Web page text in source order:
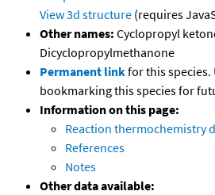
View 3d structure (requires
Other names: Cyclopropyl
Dicyclopropylmethanone
Permanent linkfor this
bookmarking this species for
Information on this page:
Reaction thermochemistry
References
Notes
Other data available: